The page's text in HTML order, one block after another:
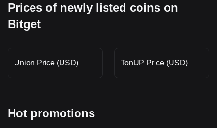
Prices of newly listed coins on
Bitget
Union Price (USD) TonUP Price (USD)
Hot promotions